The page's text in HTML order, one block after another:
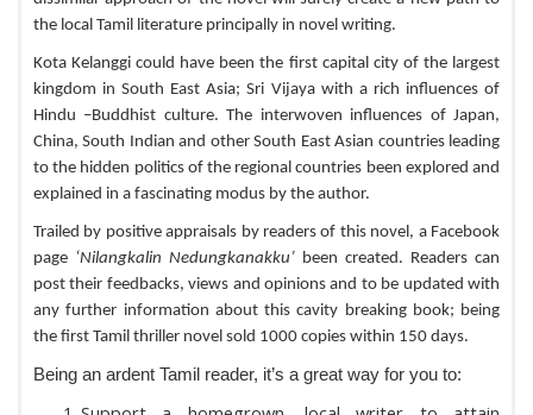
the local Tamil literature principally in novel writing.
Kota Kelanggi could have been the first capital city of the largest
kingdom in South East Asia; Sri Vijaya with a rich influences of
Hindu –Buddhist culture. The interwoven influences of Japan,
China, South Indian and other South East Asian countries leading
to the hidden politics of the regional countries been explored and
explained in a fascinating modus by the author.
Trailed by positive appraisals by readers of this novel, a Facebook
page ‘Nilangkalin Nedungkanakku’ been created. Readers can
post their feedbacks, views and opinions and to be updated with
any further information about this cavity breaking book; being
the first Tamil thriller novel sold 1000 copies within 150 days.
Being an ardent Tamil reader, it’s a great way for you to: